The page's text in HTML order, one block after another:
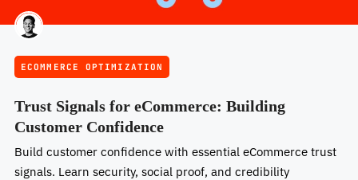
ECOMMERCE OPTIMIZATION
Trust Signals for eCommerce: Building
Customer Confidence
Build customer confidence with essential eCommerce trust
signals. Learn security, social proof, and credibility